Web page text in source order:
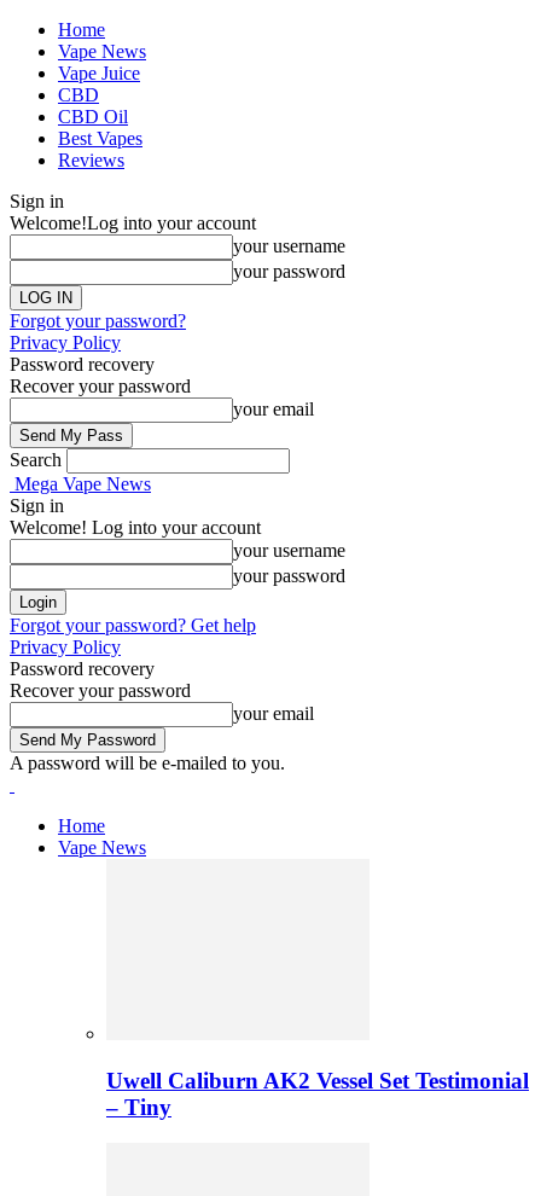
Home
Vape News
Vape Juice
CBD
CBD Oil
Best Vapes
Reviews
Sign in
Welcome!Log into your account
your username
your password
Forgot your password?
Privacy Policy
Password recovery
Recover your password
your email
Search
Mega Vape News
Sign in
Welcome! Log into your account
your username
your password
Forgot your password? Get help
Privacy Policy
Password recovery
Recover your password
your email
A password will be e-mailed to you.
Home
Vape News
Uwell Caliburn AK2 Vessel Set Testimonial
– Tiny